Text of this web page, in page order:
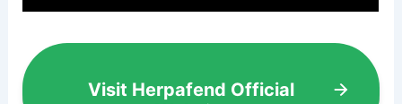
Visit Herpafend Official